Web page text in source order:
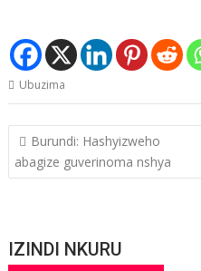
Ubuzima
Post
navigation
Burundi: Hashyizweho
abagize guverinoma nshya
IZINDI NKURU